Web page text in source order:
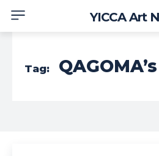
YICCA Art
Tag: QAGOMA’s